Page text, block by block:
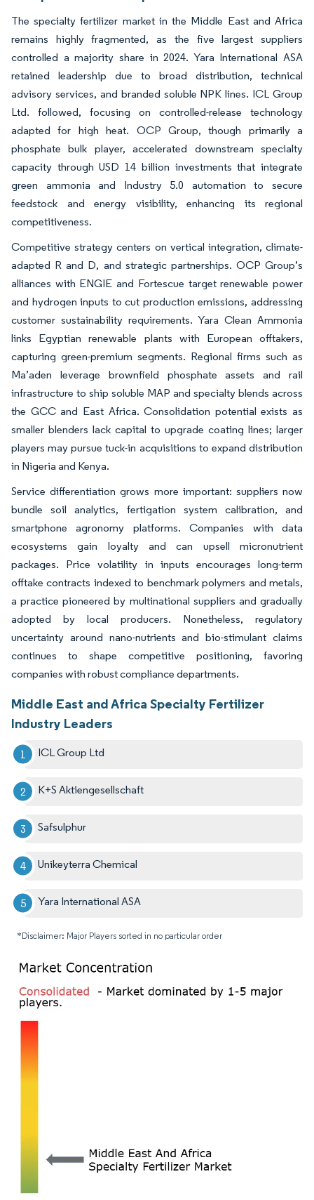
The specialty fertilizer market in the Middle East and Africa
remains highly fragmented, as the five largest suppliers
controlled a majority share in 2024. Yara International ASA
retained leadership due to broad distribution, technical
advisory services, and branded soluble NPK lines. ICL Group
Ltd. followed, focusing on controlled-release technology
adapted for high heat. OCP Group, though primarily a
phosphate bulk player, accelerated downstream specialty
capacity through USD 14 billion investments that integrate
green ammonia and Industry 5.0 automation to secure
feedstock and energy visibility, enhancing its regional
competitiveness.
Competitive strategy centers on vertical integration, climate-
adapted R and D, and strategic partnerships. OCP Group’s
alliances with ENGIE and Fortescue target renewable power
and hydrogen inputs to cut production emissions, addressing
customer sustainability requirements. Yara Clean Ammonia
links Egyptian renewable plants with European offtakers,
capturing green-premium segments. Regional firms such as
Ma’aden leverage brownfield phosphate assets and rail
infrastructure to ship soluble MAP and specialty blends across
the GCC and East Africa. Consolidation potential exists as
smaller blenders lack capital to upgrade coating lines; larger
players may pursue tuck-in acquisitions to expand distribution
in Nigeria and Kenya.
Service differentiation grows more important: suppliers now
bundle soil analytics, fertigation system calibration, and
smartphone agronomy platforms. Companies with data
ecosystems gain loyalty and can upsell micronutrient
packages. Price volatility in inputs encourages long-term
offtake contracts indexed to benchmark polymers and metals,
a practice pioneered by multinational suppliers and gradually
adopted by local producers. Nonetheless, regulatory
uncertainty around nano-nutrients and bio-stimulant claims
continues to shape competitive positioning, favoring
companies with robust compliance departments.
Middle East and Africa Specialty Fertilizer
Industry Leaders
ICL Group Ltd
K+S Aktiengesellschaft
Safsulphur
Unikeyterra Chemical
Yara International ASA
*Disclaimer: Major Players sorted in no particular order